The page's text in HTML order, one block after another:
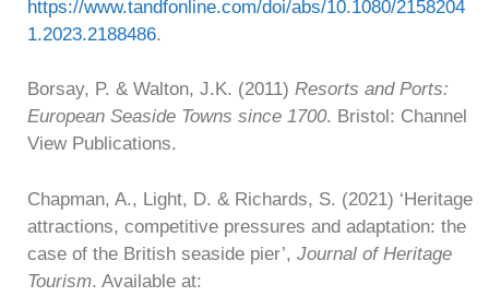
https://www.tandfonline.com/doi/abs/10.1080/2158204
1.2023.2188486.
Borsay, P. & Walton, J.K. (2011) Resorts and Ports:
European Seaside Towns since 1700. Bristol: Channel
View Publications.
Chapman, A., Light, D. & Richards, S. (2021) ‘Heritage
attractions, competitive pressures and adaptation: the
case of the British seaside pier’, Journal of Heritage
Tourism. Available at: